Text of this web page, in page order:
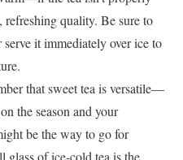
refreshing quality. Be sure to
it immediately over ice to
that sweet tea is versatile—
the season and your
be the way to go for